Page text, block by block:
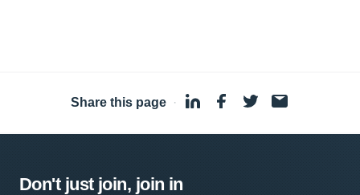
Share this page ·
Don't just join, join in